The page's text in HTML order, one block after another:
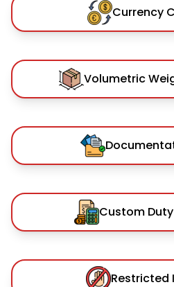
Currency
Volumetric
Custom
Restricted